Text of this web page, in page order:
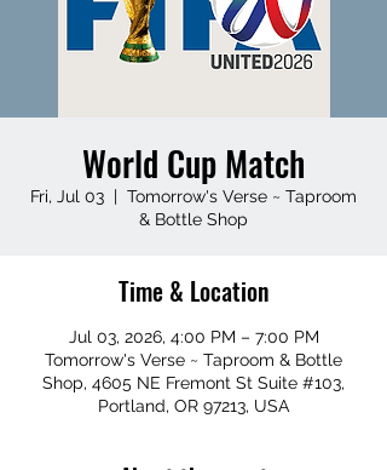
World Cup Match
Fri, Jul 03
  |
Tomorrow's Verse ~ Taproom
& Bottle Shop
Time & Location
Jul 03, 2026, 4:00 PM – 7:00 PM
Tomorrow's Verse ~ Taproom & Bottle
Shop, 4605 NE Fremont St Suite #103,
Portland, OR 97213, USA